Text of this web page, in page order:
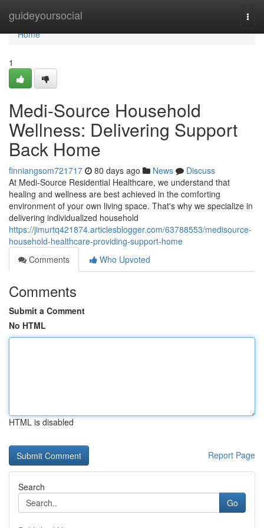
guideyoursocial
Home
Home
1
Medi-Source Household
Wellness: Delivering Support
Back Home
finniangsom721717 80 days ago News
Discuss
At Medi-Source Residential Healthcare, we understand that
healing and wellness are best achieved in the comforting
environment of your own living space. That's why we specialize in
delivering individualized household
https://jimurtq421874.articlesblogger.com/63788553/medisource-
household-healthcare-providing-support-home
Comments
Who Upvoted
Comments
Submit a Comment
No HTML
HTML is disabled
Report Page
Search
Go